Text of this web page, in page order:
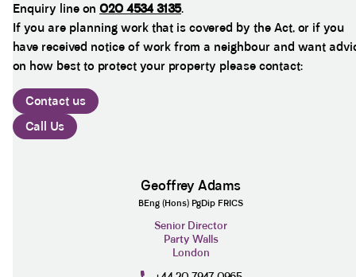
Enquiry line on 020 4534 3135.
If you are planning work that is covered by the Act, or if you
have received notice of work from a neighbour and want
on how best to protect your property please contact:
Contact us
Call Us
Geoffrey Adams
BEng (Hons) PgDip FRICS
Senior Director
Party Walls
London